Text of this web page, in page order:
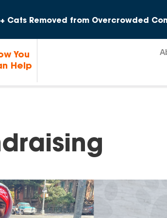
Cats Removed from Overcrowded
You
Help